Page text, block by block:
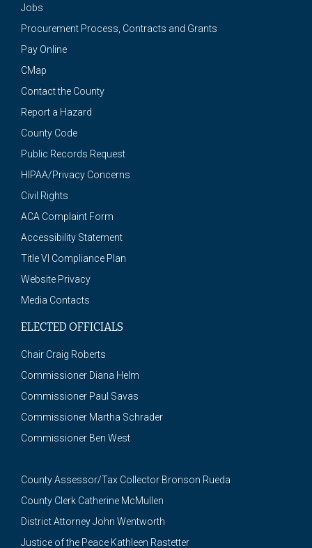
Jobs
Procurement Process, Contracts and Grants
Pay Online
CMap
Contact the County
Report a Hazard
County Code
Public Records Request
HIPAA/Privacy Concerns
Civil Rights
ACA Complaint Form
Accessibility Statement
Title VI Compliance Plan
Website Privacy
Media Contacts
ELECTED OFFICIALS
Chair Craig Roberts
Commissioner Diana Helm
Commissioner Paul Savas
Commissioner Martha Schrader
Commissioner Ben West
County Assessor/Tax Collector Bronson Rueda
County Clerk Catherine McMullen
District Attorney John Wentworth
Justice of the Peace Kathleen Rastetter